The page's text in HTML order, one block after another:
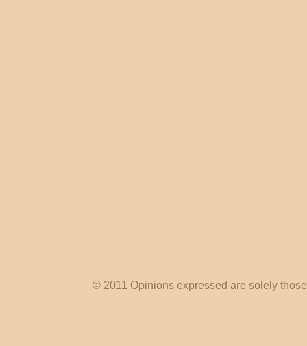
© 2011 Opinions expressed are solely